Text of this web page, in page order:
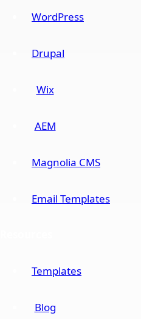
WordPress
Drupal
Wix
AEM
Magnolia CMS
Email Templates
Templates
Blog